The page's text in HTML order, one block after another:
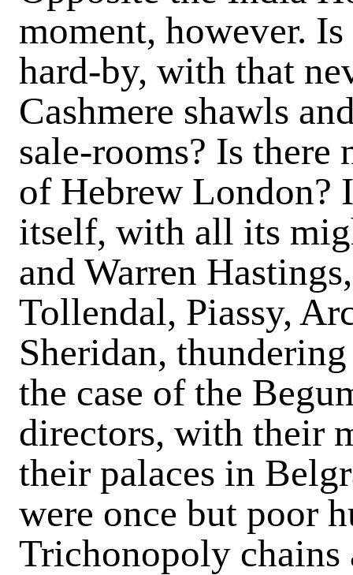
moment, however.
hard-by, with that
Cashmere shawls
sale-rooms? Is
of Hebrew London?
itself, with all its
and Warren
Tollendal, Piassy,
Sheridan,
the case of the
directors, with their
their palaces in
were once but poor
Trichonopoly